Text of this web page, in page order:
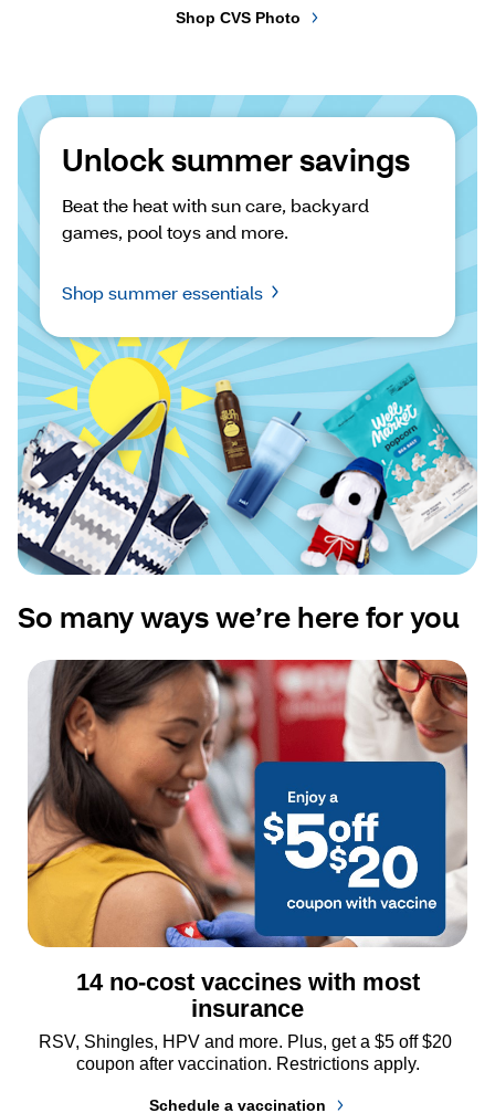
Shop CVS Photo
Unlock summer savings
Beat the heat with sun care, backyard
games, pool toys and more.
Shop summer essentials
So many ways we’re here for you
14 no-cost vaccines with most
insurance
RSV, Shingles, HPV and more. Plus, get a $5 off $20
coupon after vaccination. Restrictions apply.
Schedule a vaccination